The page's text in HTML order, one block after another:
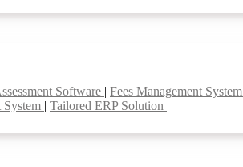
Software | Fees Management System
System | Tailored ERP Solution |